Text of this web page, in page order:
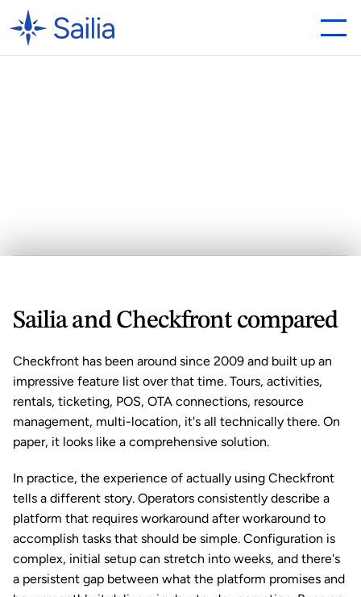
Choice
Sailia and Checkfront compared
Checkfront has been around since 2009 and built up an
impressive feature list over that time. Tours, activities,
rentals, ticketing, POS, OTA connections, resource
management, multi-location, it's all technically there. On
paper, it looks like a comprehensive solution.
In practice, the experience of actually using Checkfront
tells a different story. Operators consistently describe a
platform that requires workaround after workaround to
accomplish tasks that should be simple. Configuration is
complex, initial setup can stretch into weeks, and there's
a persistent gap between what the platform promises and